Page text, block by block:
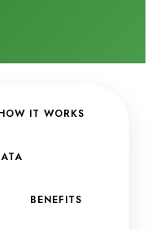
IT WORKS
BENEFITS